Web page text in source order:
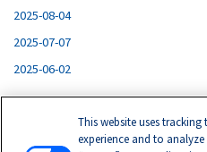
2025-08-04
2025-07-07
2025-06-02
This website uses
experience and to